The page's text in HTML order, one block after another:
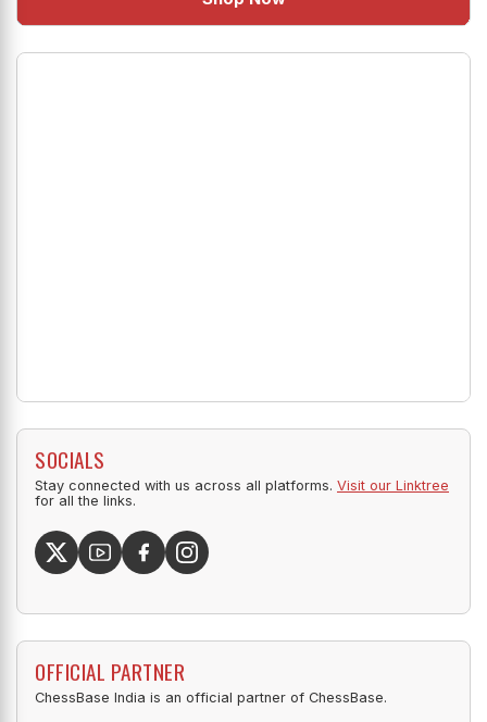
Shop Now
SOCIALS
Stay connected with us across all platforms.
for all the links.